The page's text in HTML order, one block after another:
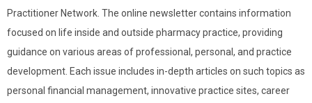
Practitioner Network. The online newsletter contains information
focused on life inside and outside pharmacy practice, providing
guidance on various areas of professional, personal, and practice
development. Each issue includes in-depth articles on such topics as
personal financial management, innovative practice sites, career